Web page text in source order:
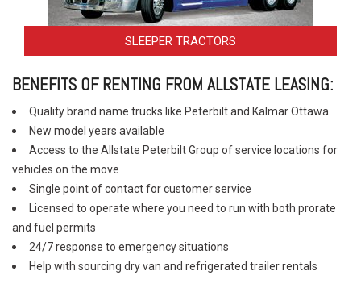
SLEEPER TRACTORS
BENEFITS OF RENTING FROM ALLSTATE LEASING:
Quality brand name trucks like Peterbilt and Kalmar Ottawa
New model years available
Access to the Allstate Peterbilt Group of service locations for
vehicles on the move
Single point of contact for customer service
Licensed to operate where you need to run with both prorate
and fuel permits
24/7 response to emergency situations
Help with sourcing dry van and refrigerated trailer rentals